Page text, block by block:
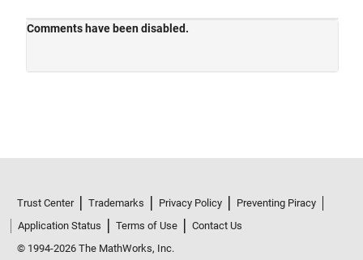
Trust Center Trademarks Privacy Policy
Preventing Piracy
Application Status
Terms of Use
Contact Us
© 1994-2026 The MathWorks, Inc.